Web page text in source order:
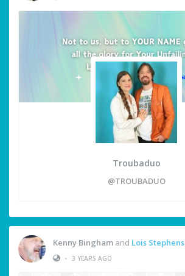
Troubaduo
@TROUBADUO
Kenny Bingham and Lois Stephens
• 3 YEARS AGO